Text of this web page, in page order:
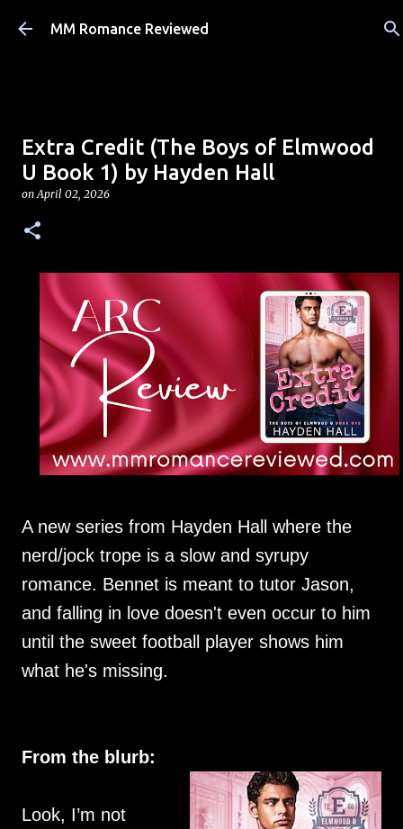
Skip to main content
MM Romance Reviewed
Extra Credit (The Boys of Elmwood
U Book 1) by Hayden Hall
onApril 02, 2026
A new series from Hayden Hall where the
nerd/jock trope is a slow and syrupy
romance. Bennet is meant to tutor Jason,
and falling in love doesn't even occur to him
until the sweet football player shows him
what he's missing.
From the blurb:
Look, I’m not